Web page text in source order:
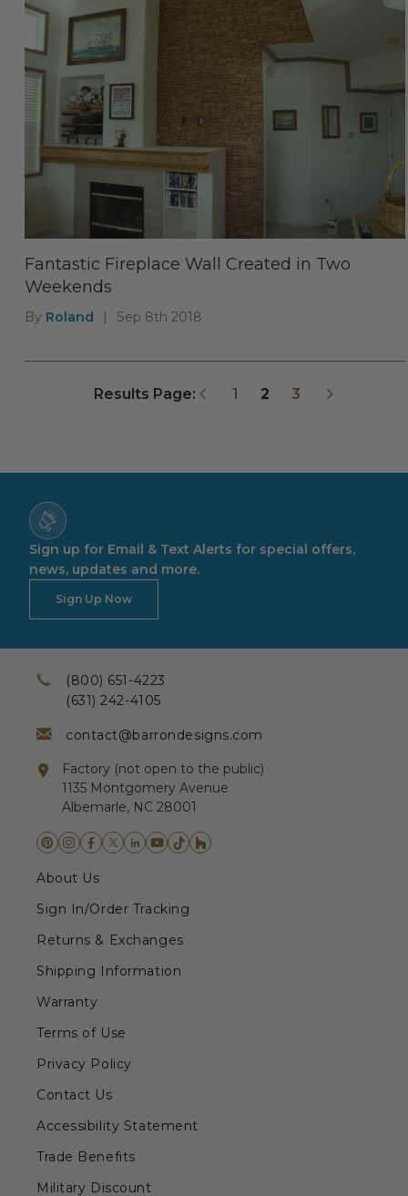
Fantastic Fireplace Wall Created in Two
Weekends
By Roland | Sep 8th 2018
Results Page: Previous
1 2 3 Next
(800) 651-4223
(631) 242-4105
contact@barrondesigns.com
Factory (not open to the public)
1135 Montgomery Avenue
Albemarle, NC 28001
About Us
Sign In/Order Tracking
Returns & Exchanges
Shipping Information
Warranty
Terms of Use
Privacy Policy
Contact Us
Accessibility Statement
Trade Benefits
Military Discount
Sign up for Email & Text Alerts for special offers,
news, updates and more.
Sign Up Now